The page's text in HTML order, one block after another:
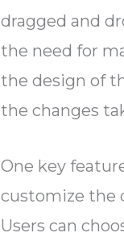
dragged and
the need for
the design of
the changes
One key
customize the
Users can